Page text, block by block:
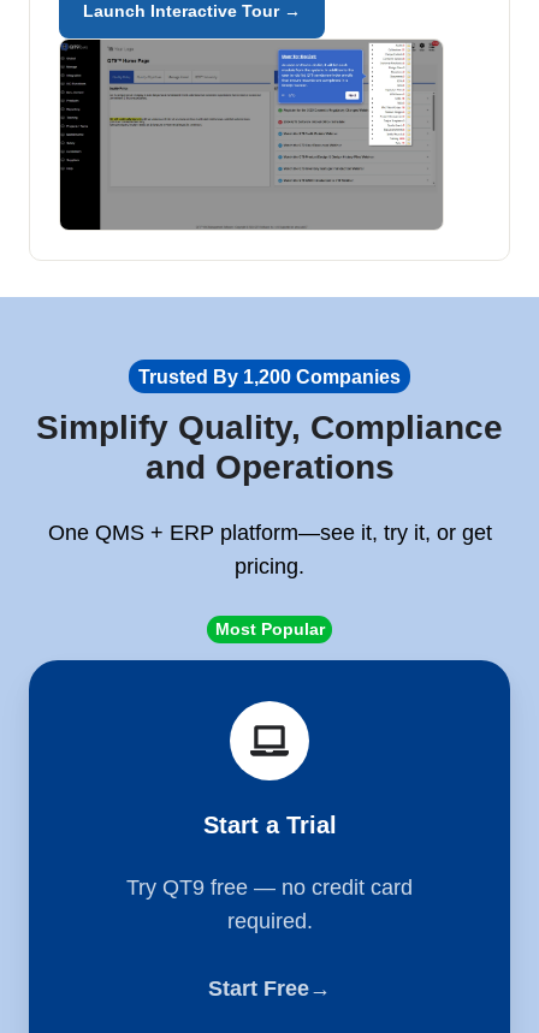
Launch Interactive Tour →
Trusted By 1,200 Companies
Simplify Quality, Compliance
and Operations
One QMS + ERP platform—see it, try it, or get
pricing.
Most Popular
Start a Trial
Try QT9 free — no credit card
required.
Start Free→
a
Trial